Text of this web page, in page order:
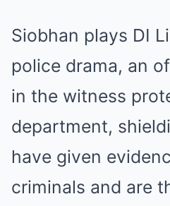
Siobhan plays DI
police drama, an
in the witness
department,
have given
criminals and are